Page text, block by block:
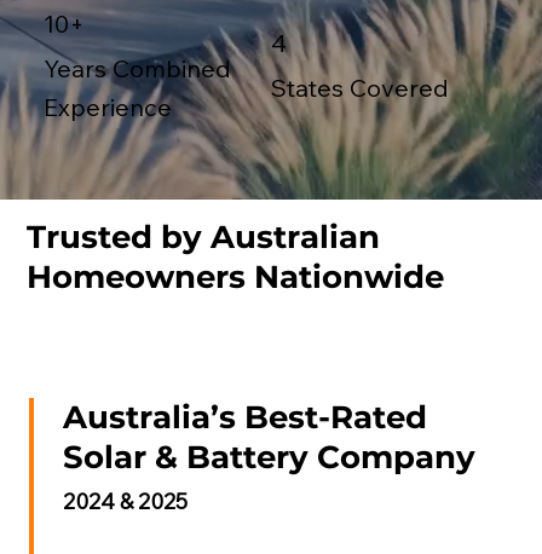
10+
Years Combined
Experience
4
States Covered
Trusted by Australian
Homeowners Nationwide
Australia’s Best-Rated
Solar & Battery Company
2024 & 2025